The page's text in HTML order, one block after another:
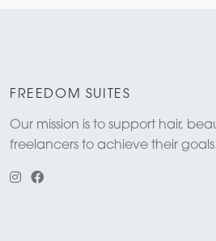
FREEDOM SUITES
Our mission is to support hair,
freelancers to achieve their goals.